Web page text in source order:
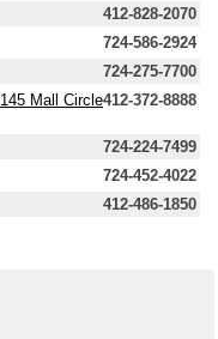
412-828-2070
724-586-2924
724-275-7700
Mall Circle412-372-8888
724-224-7499
724-452-4022
412-486-1850